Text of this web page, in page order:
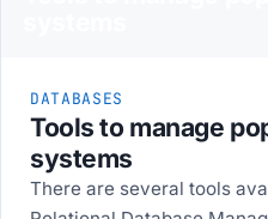
DATABASES
Tools to manage
systems
There are several tools